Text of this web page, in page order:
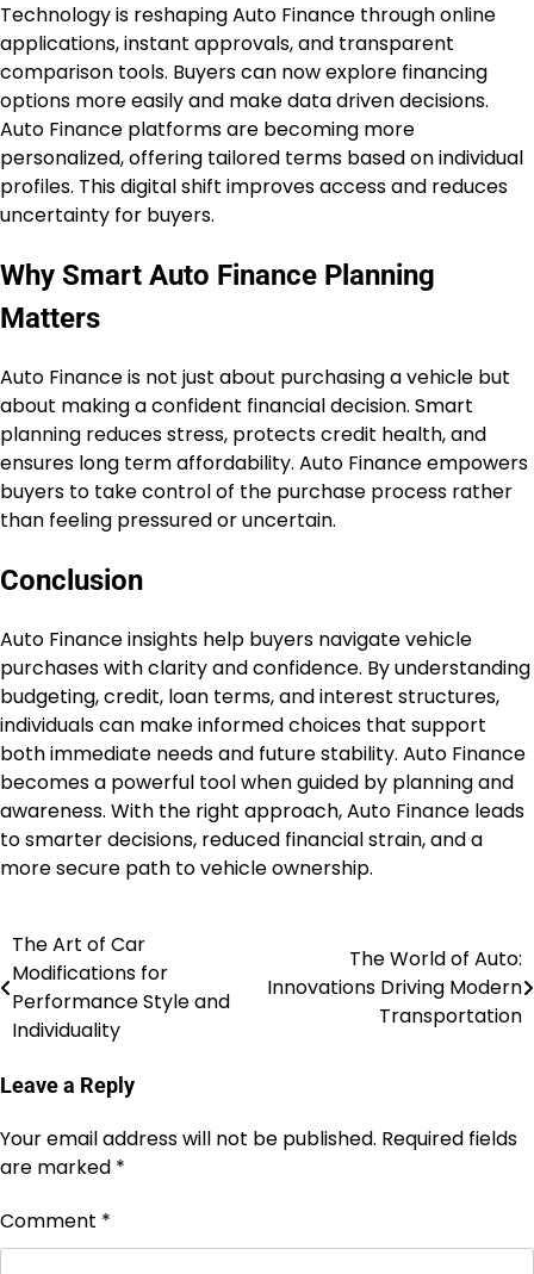
Technology is reshaping Auto Finance through online
applications, instant approvals, and transparent
comparison tools. Buyers can now explore financing
options more easily and make data driven decisions.
Auto Finance platforms are becoming more
personalized, offering tailored terms based on individual
profiles. This digital shift improves access and reduces
uncertainty for buyers.
Why Smart Auto Finance Planning
Matters
Auto Finance is not just about purchasing a vehicle but
about making a confident financial decision. Smart
planning reduces stress, protects credit health, and
ensures long term affordability. Auto Finance empowers
buyers to take control of the purchase process rather
than feeling pressured or uncertain.
Conclusion
Auto Finance insights help buyers navigate vehicle
purchases with clarity and confidence. By understanding
budgeting, credit, loan terms, and interest structures,
individuals can make informed choices that support
both immediate needs and future stability. Auto Finance
becomes a powerful tool when guided by planning and
awareness. With the right approach, Auto Finance leads
to smarter decisions, reduced financial strain, and a
more secure path to vehicle ownership.
Post
navigation
The Art of Car
Modifications for
Performance Style and
Individuality
The World of Auto:
Innovations Driving Modern
Transportation
Leave a Reply
Your email address will not be published. Required fields
are marked *
Comment *